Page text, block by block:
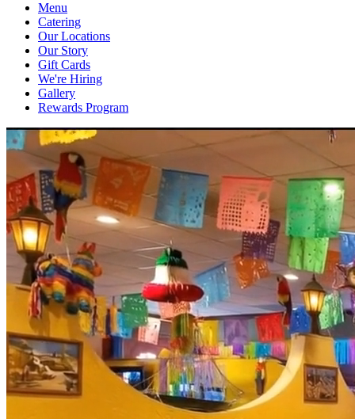
Menu
Catering
Our Locations
Our Story
Gift Cards
We're Hiring
Gallery
Rewards Program